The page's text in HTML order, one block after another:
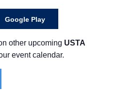
Google Play
other upcoming USTA
event calendar.